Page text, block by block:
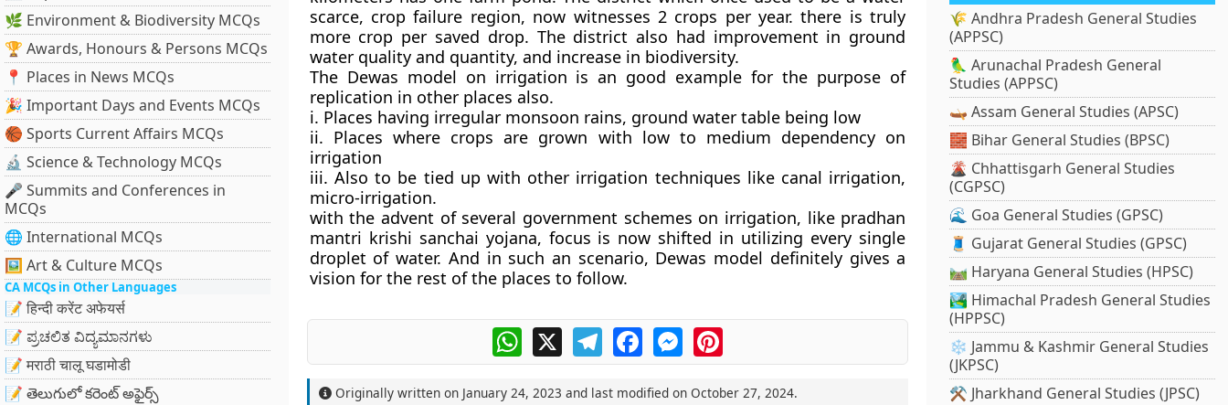
🌿 Environment & Biodiversity MCQs
🏆 Awards, Honours & Persons MCQs
📍 Places in News MCQs
🎉 Important Days and Events MCQs
🏀 Sports Current Affairs MCQs
🔬 Science & Technology MCQs
🎤 Summits and Conferences in
MCQs
🌐 International MCQs
🖼 Art & Culture MCQs
CA MCQs in Other Languages
📝 हिन्दी करेंट अफेयर्स
📝 ಪ್ರಚಲಿತ ವಿದ್ಯಮಾನಗಳು
📝 मराठी चालू घडामोडी
📝 తెలుగులో కరెంట్ అఫైర్స్
scarce, crop failure region, now witnesses 2 crops per year. there is truly
more crop per saved drop. The district also had improvement in ground
water quality and quantity, and increase in biodiversity.
The Dewas model on irrigation is an good example for the purpose of
replication in other places also.
i. Places having irregular monsoon rains, ground water table being low
ii. Places where crops are grown with low to medium dependency on
irrigation
iii. Also to be tied up with other irrigation techniques like canal irrigation,
micro-irrigation.
with the advent of several government schemes on irrigation, like pradhan
mantri krishi sanchai yojana, focus is now shifted in utilizing every single
droplet of water. And in such an scenario, Dewas model definitely gives a
vision for the rest of the places to follow.
WhatsApp
X TelegramFacebookMessengerPinterest
Originally written on January 24, 2023 and last modified on October 27, 2024.
🌾 Andhra Pradesh General Studies
(APPSC)
🦜 Arunachal Pradesh General
Studies (APPSC)
🛶 Assam General Studies (APSC)
🧱 Bihar General Studies (BPSC)
🌋 Chhattisgarh General Studies
(CGPSC)
🌊 Goa General Studies (GPSC)
🧵 Gujarat General Studies (GPSC)
🛤️ Haryana General Studies (HPSC)
🏞️ Himachal Pradesh General Studies
(HPPSC)
❄️ Jammu & Kashmir General Studies
(JKPSC)
⚒️ Jharkhand General Studies (JPSC)